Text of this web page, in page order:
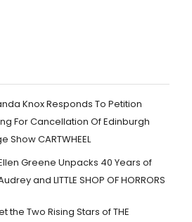
Knox Responds To Petition
For Cancellation Of Edinburgh
Show CARTWHEEL
Greene Unpacks 40 Years of
and LITTLE SHOP OF HORRORS
the Two Rising Stars of THE